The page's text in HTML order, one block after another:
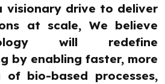
visionary drive to deliver
at scale, We believe
will redefine
by enabling faster, more
of bio-based processes,